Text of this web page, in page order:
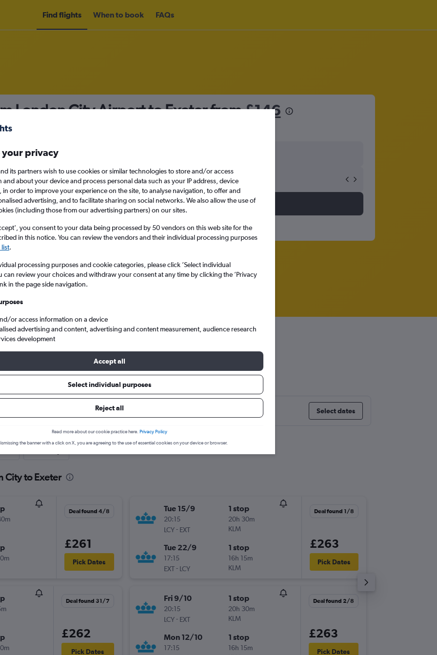
Find flights When to book FAQs
London City Airport to Exeter from£146
Sun 13/9
Search
London City to Exeter
from London City to Exeter
prices. Select dates
City to Exeter
Deal found 4/8
£261
Pick Dates
Deal found 31/7
£262
Pick Dates
Tue 15/9
20:15
LCY- EXT
1 stop
20h 30m
KLM
Tue 22/9
17:15
EXT- LCY
1 stop
16h 15m
KLM
Deal found 1/8
£263
Pick Dates
Fri 9/10
20:15
LCY- EXT
1 stop
20h 30m
KLM
Mon 12/10
17:15
1 stop
16h 15m
Deal found 2/8
£263
Pick Dates
your privacy
its partners wish to use cookies or similar technologies to store and/or access
and about your device and process personal data such as your IP address, device
in order to improve your experience on the site, to analyse navigation, to offer and
advertising, and to facilitate sharing on social networks. We also allow the use of
(including those from our advertising partners) on our sites.
you consent to your data being processed by 50 vendors on this web site for the
in this notice. You can review the vendors and their individual processing purposes
.
processing purposes and cookie categories, please click ’Select individual
can review your choices and withdraw your consent at any time by clicking the ’Privacy
in the page side navigation.
or access information on a device
advertising and content, advertising and content measurement, audience research
development
Accept all
Select individual purposes
Reject all
Read more about our cookie practice here. Privacy Policy
the banner with a click on X, you are agreeing to the use of essential cookies on your device or browser.